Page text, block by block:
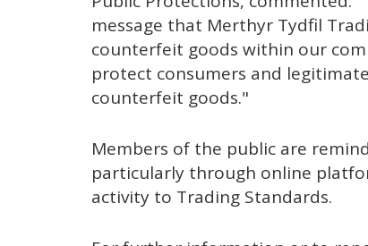
message that Merthyr Tydfil
counterfeit goods within our
protect consumers and
counterfeit goods."
Members of the public are
particularly through online
activity to Trading Standards.